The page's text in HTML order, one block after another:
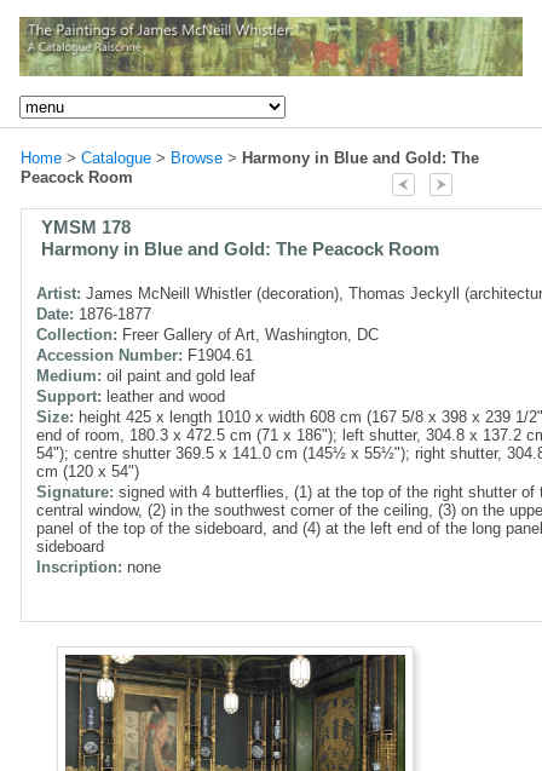
Home > Catalogue > Browse > Harmony in Blue and Gold: The
Peacock Room
YMSM 178
Harmony in Blue and Gold: The Peacock Room
Artist: James McNeill Whistler (decoration), Thomas Jeckyll
Date: 1876-1877
Collection: Freer Gallery of Art, Washington, DC
Accession Number: F1904.61
Medium: oil paint and gold leaf
Support: leather and wood
Size: height 425 x length 1010 x width 608 cm (167 5/8 x 398 x 239 1/
end of room, 180.3 x 472.5 cm (71 x 186"); left shutter, 304.8 x 137.2
54"); centre shutter 369.5 x 141.0 cm (145½ x 55½"); right shutter,
cm (120 x 54")
Signature: signed with 4 butterflies, (1) at the top of the right shutter of
central window, (2) in the southwest corner of the ceiling, (3) on the
panel of the top of the sideboard, and (4) at the left end of the long
sideboard
Inscription: none